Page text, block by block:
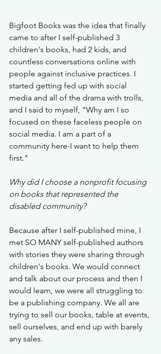
Bigfoot Books was the idea that finally
came to after I self-published 3
children's books, had 2 kids, and
countless conversations online with
people against inclusive practices. I
started getting fed up with social
media and all of the drama with trolls,
and I said to myself, "Why am I so
focused on these faceless people on
social media. I am a part of a
community here-I want to help them
first."
Why did I choose a nonprofit focusing
on books that represented the
disabled community?
Because after I self-published mine, I
met SO MANY self-published authors
with stories they were sharing through
children's books. We would connect
and talk about our process and then I
would learn, we were all struggling to
be a publishing company. We all are
trying to sell our books, table at events,
sell ourselves, and end up with barely
any sales.